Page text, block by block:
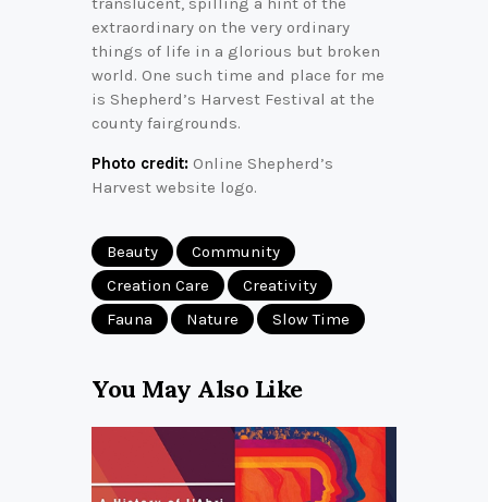
extraordinary on the very ordinary
things of life in a glorious but broken
world. One such time and place for me
is Shepherd’s Harvest Festival at the
county fairgrounds.
Photo credit: Online Shepherd’s
Harvest website logo.
Beauty
Community
Creation Care
Creativity
Fauna
Nature Slow Time
You May Also Like